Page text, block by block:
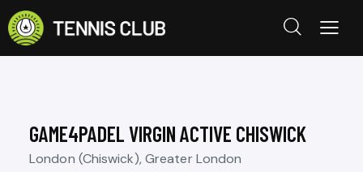
GAME4PADEL VIRGIN ACTIVE CHISWICK
London (Chiswick), Greater London